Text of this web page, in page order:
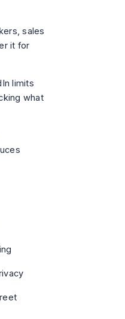
sales
it for
limits
what